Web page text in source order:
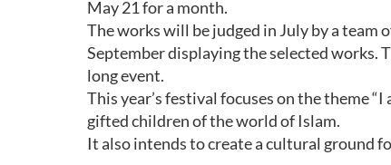
May 21 for a month.
The works will be judged in July by a
September displaying the selected works.
long event.
This year’s festival focuses on the theme
gifted children of the world of Islam.
It also intends to create a cultural ground